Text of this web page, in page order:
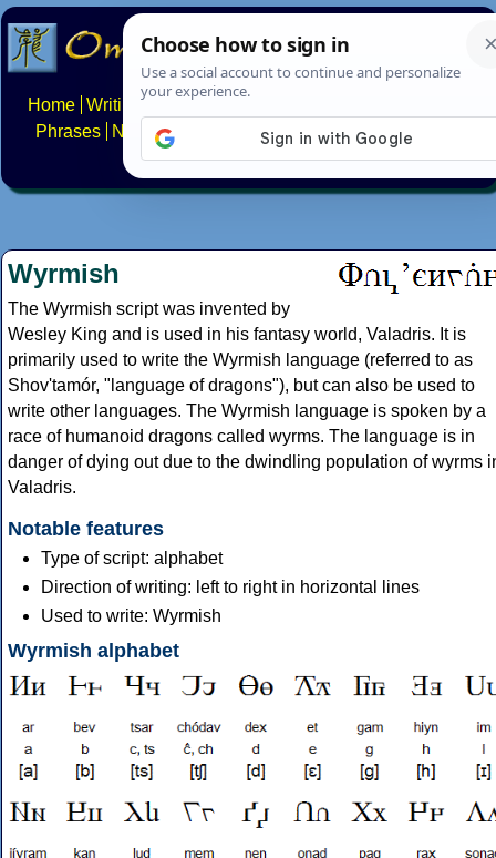
Home Writing systems
Phrases
Numbers Multilingual Pages Search
About FAQs Contact
Wyrmish
The Wyrmish script was invented by
Wesley King and is used in his fantasy world, Valadris. It is
primarily used to write the Wyrmish language (referred to as
Shov'tamór, "language of dragons"), but can also be used to
write other languages. The Wyrmish language is spoken by a
race of humanoid dragons called wyrms. The language is in
danger of dying out due to the dwindling population of wyrms
Valadris.
Notable features
Type of script: alphabet
Direction of writing: left to right in horizontal lines
Used to write: Wyrmish
Wyrmish alphabet